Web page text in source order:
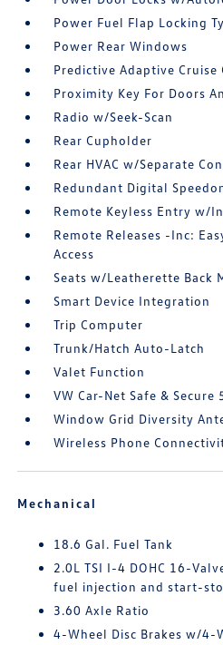
Power Fuel Flap Locking
Power Rear Windows
Predictive Adaptive Cruise
Proximity Key For Doors
Radio w/Seek-Scan
Rear Cupholder
Rear HVAC w/Separate
Redundant Digital
Remote Keyless Entry w/
Remote Releases -Inc:
Access
Seats w/Leatherette Back
Smart Device Integration
Trip Computer
Trunk/Hatch Auto-Latch
Valet Function
VW Car-Net Safe & Secure
Window Grid Diversity
Wireless Phone
Mechanical
18.6 Gal. Fuel Tank
2.0L TSI I-4 DOHC 16-
fuel injection and start-
3.60 Axle Ratio
4-Wheel Disc Brakes w/4-